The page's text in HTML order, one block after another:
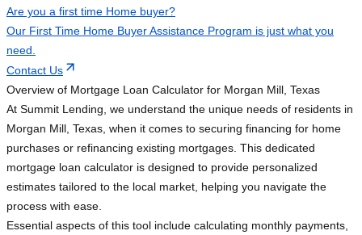
Are you a first time Home buyer?
Our First Time Home Buyer Assistance Program is just what you
need.
Contact Us
Overview of Mortgage Loan Calculator for Morgan Mill, Texas
At Summit Lending, we understand the unique needs of residents in
Morgan Mill, Texas, when it comes to securing financing for home
purchases or refinancing existing mortgages. This dedicated
mortgage loan calculator is designed to provide personalized
estimates tailored to the local market, helping you navigate the
process with ease.
Essential aspects of this tool include calculating monthly payments,